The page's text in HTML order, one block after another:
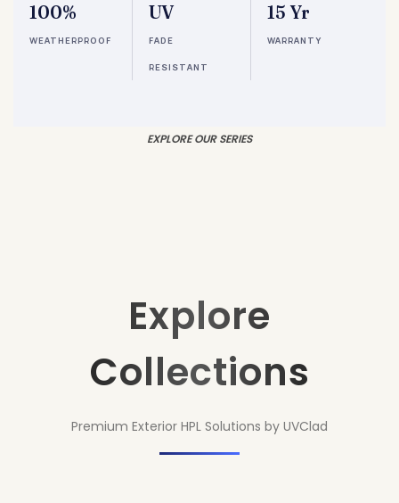
100%
WEATHERPROOF
UV
FADE
RESISTANT
15 Yr
WARRANTY
EXPLORE OUR SERIES
Explore
Collections
Premium Exterior HPL Solutions by UVClad